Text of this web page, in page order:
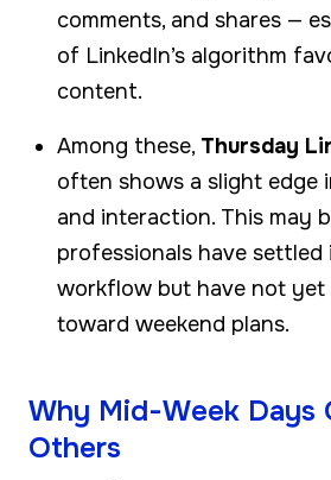
comments, and shares —
of LinkedIn’s algorithm
content.
Among these, Thursday
often shows a slight edge
and interaction. This may
professionals have
workflow but have not
toward weekend plans.
Why Mid-Week Days
Others